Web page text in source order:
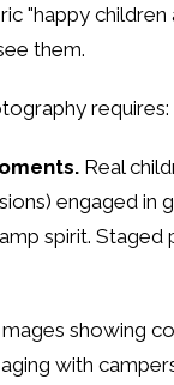
"happy children
them.
requires:
Real
engaged in
spirit. Staged
showing
with